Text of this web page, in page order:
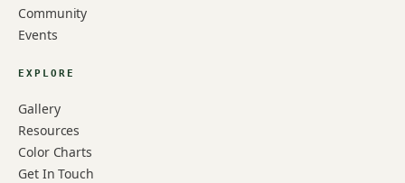
Community
Events
EXPLORE
Gallery
Resources
Color Charts
Get In Touch